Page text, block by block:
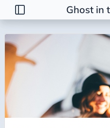
Ghost in
Tags
2026 Trends
AI Bubble